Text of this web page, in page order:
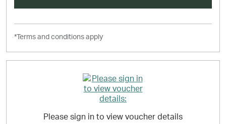
*Terms and conditions apply
Please sign in to view voucher details